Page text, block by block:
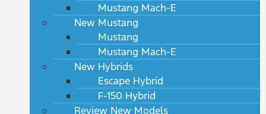
Mustang Mach-E
New Mustang
Mustang
Mustang Mach-E
New Hybrids
Escape Hybrid
F-150 Hybrid
Review New Models